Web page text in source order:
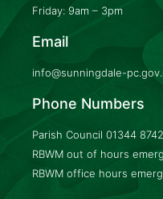
Friday: 9am – 3pm
Email
info@sunningdale-
Phone Numbers
Parish Council 01344
RBWM out of hours
RBWM office hours